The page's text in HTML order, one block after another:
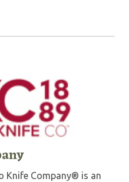
Knife Company® is an